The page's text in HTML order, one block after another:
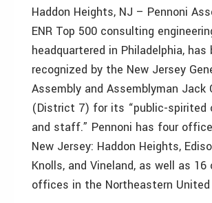
Haddon Heights, NJ – Pennoni
ENR Top 500 consulting
headquartered in Philadelphia, has
recognized by the New Jersey
Assembly and Assemblyman Jack
(District 7) for its “public-spirited
and staff.” Pennoni has four
New Jersey: Haddon Heights,
Knolls, and Vineland, as well as 16
offices in the Northeastern